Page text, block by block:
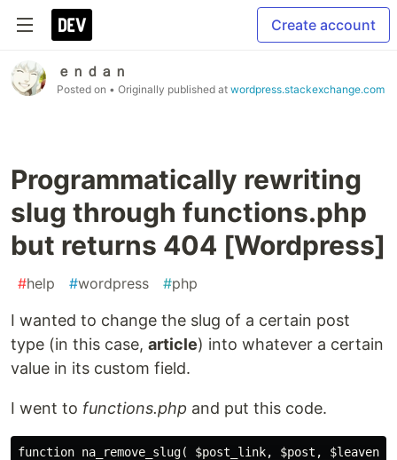
Create account
ｅｎｄａｎ
Posted on • Originally published at wordpress.stackexchange.com
Programmatically rewriting
slug through functions.php
but returns 404 [Wordpress]
#help #wordpress #php
I wanted to change the slug of a certain post
type (in this case, article) into whatever a certain
value in its custom field.
I went to functions.php and put this code.
function na_remove_slug( $post_link, $post,